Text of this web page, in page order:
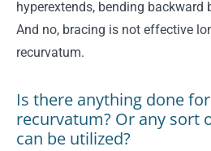
hyperextends, bending
And no, bracing is not effective
recurvatum.
Is there anything done
recurvatum? Or any sort
can be utilized?